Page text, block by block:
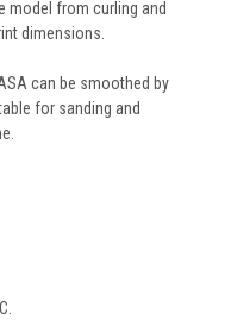
model from curling and
dimensions.
can be smoothed by
for sanding and